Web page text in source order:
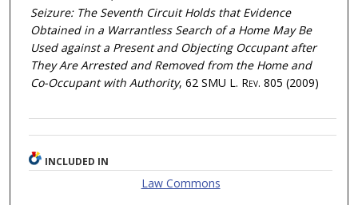
Seizure: The Seventh Circuit Holds that Evidence
Obtained in a Warrantless Search of a Home May Be
Used against a Present and Objecting Occupant after
They Are Arrested and Removed from the Home and
Co-Occupant with Authority, 62 SMU L. Rev. 805 (2009)
INCLUDED IN
Law Commons